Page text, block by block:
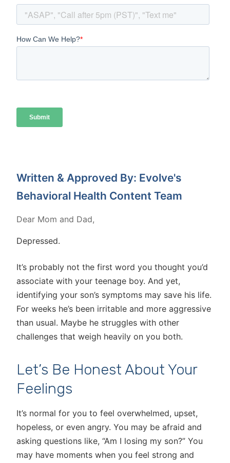
Written & Approved By: Evolve's
Behavioral Health Content Team
Dear Mom and Dad,
Depressed.
It’s probably not the first word you thought you’d
associate with your teenage boy. And yet,
identifying your son’s symptoms may save his life.
For weeks he’s been irritable and more aggressive
than usual. Maybe he struggles with other
challenges that weigh heavily on you both.
Let’s Be Honest About Your
Feelings
It’s normal for you to feel overwhelmed, upset,
hopeless, or even angry. You may be afraid and
asking questions like, “Am I losing my son?” You
may have moments when you feel strong and